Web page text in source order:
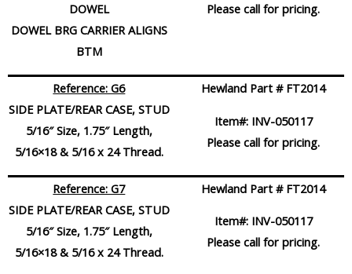
DOWEL
DOWEL BRG CARRIER ALIGNS
BTM
Please call for pricing.
Reference: G6
SIDE PLATE/REAR CASE, STUD
5/16″ Size, 1.75″ Length,
5/16×18 & 5/16 x 24 Thread.
Hewland Part # FT2014
Item#: INV-050117
Please call for pricing.
Reference: G7
SIDE PLATE/REAR CASE, STUD
5/16″ Size, 1.75″ Length,
5/16×18 & 5/16 x 24 Thread.
Hewland Part # FT2014
Item#: INV-050117
Please call for pricing.